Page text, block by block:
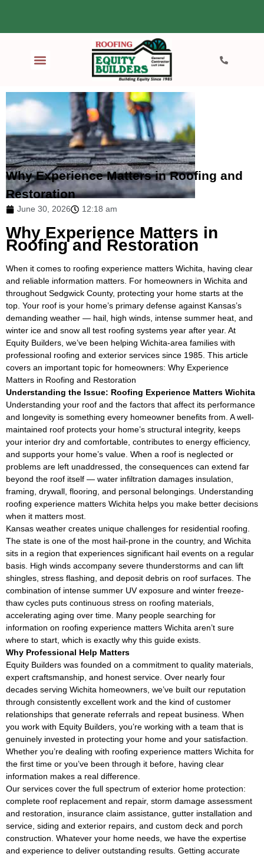
Why Experience Matters in Roofing and
Restoration
June 30, 2026 12:18 am
Why Experience Matters in
Roofing and Restoration
When it comes to roofing experience matters Wichita, having clear
and reliable information matters. For homeowners in Wichita and
throughout Sedgwick County, protecting your home starts at the
top. Your roof is your home’s primary defense against Kansas’s
demanding weather — hail, high winds, intense summer heat, and
winter ice and snow all test roofing systems year after year. At
Equity Builders, we’ve been helping Wichita-area families with
professional roofing and exterior services since 1985. This article
covers an important topic for homeowners: Why Experience
Matters in Roofing and Restoration
Understanding the Issue: Roofing Experience Matters Wichita
Understanding your roof and the factors that affect its performance
and longevity is something every homeowner benefits from. A well-
maintained roof protects your home’s structural integrity, keeps
your interior dry and comfortable, contributes to energy efficiency,
and supports your home’s value. When a roof is neglected or
problems are left unaddressed, the consequences can extend far
beyond the roof itself — water infiltration damages insulation,
framing, drywall, flooring, and personal belongings. Understanding
roofing experience matters Wichita helps you make better decisions
when it matters most.
Kansas weather creates unique challenges for residential roofing.
The state is one of the most hail-prone in the country, and Wichita
sits in a region that experiences significant hail events on a regular
basis. High winds accompany severe thunderstorms and can lift
shingles, stress flashing, and deposit debris on roof surfaces. The
combination of intense summer UV exposure and winter freeze-
thaw cycles puts continuous stress on roofing materials,
accelerating aging over time. Many people searching for
information on roofing experience matters Wichita aren’t sure
where to start, which is exactly why this guide exists.
Why Professional Help Matters
Equity Builders was founded on a commitment to quality materials,
expert craftsmanship, and honest service. Over nearly four
decades serving Wichita homeowners, we’ve built our reputation
through consistently excellent work and the kind of customer
relationships that generate referrals and repeat business. When
you work with Equity Builders, you’re working with a team that is
genuinely invested in protecting your home and your satisfaction.
Whether you’re dealing with roofing experience matters Wichita for
the first time or you’ve been through it before, having clear
information makes a real difference.
Our services cover the full spectrum of exterior home protection:
complete roof replacement and repair, storm damage assessment
and restoration, insurance claim assistance, gutter installation and
service, siding and exterior repairs, and custom deck and porch
construction. Whatever your home needs, we have the expertise
and experience to deliver outstanding results. Getting accurate